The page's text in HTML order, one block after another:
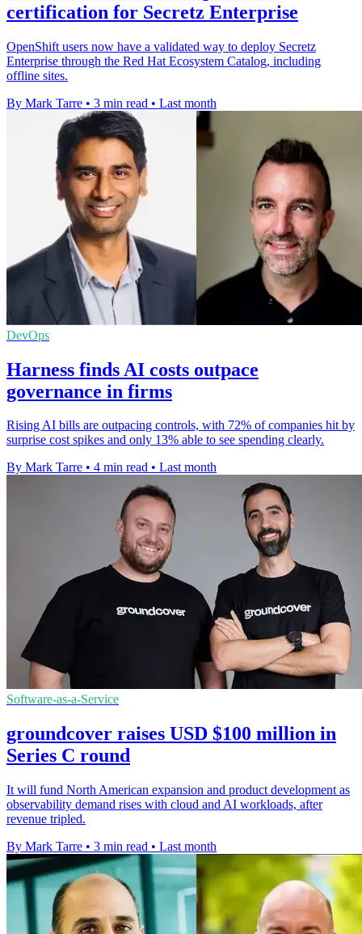
certification for Secretz Enterprise
OpenShift users now have a validated way to deploy Secretz
Enterprise through the Red Hat Ecosystem Catalog, including
offline sites.
By Mark Tarre • 3 min read • Last month
DevOps
Harness finds AI costs outpace
governance in firms
Rising AI bills are outpacing controls, with 72% of companies hit by
surprise cost spikes and only 13% able to see spending clearly.
By Mark Tarre • 4 min read • Last month
Software-as-a-Service
groundcover raises USD $100 million in
Series C round
It will fund North American expansion and product development as
observability demand rises with cloud and AI workloads, after
revenue tripled.
By Mark Tarre • 3 min read • Last month